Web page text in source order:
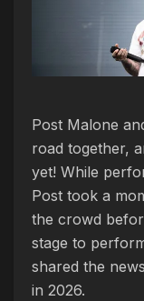
Post Malone
road together,
yet! While
Post took a
the crowd
stage to
shared the
in 2026.